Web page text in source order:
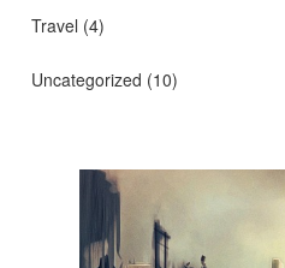
Travel (4)
Uncategorized (10)